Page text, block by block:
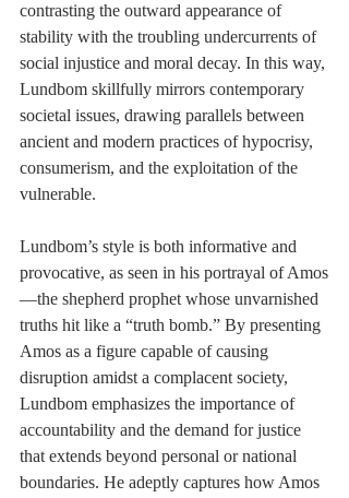
contrasting the outward appearance of
stability with the troubling undercurrents of
social injustice and moral decay. In this way,
Lundbom skillfully mirrors contemporary
societal issues, drawing parallels between
ancient and modern practices of hypocrisy,
consumerism, and the exploitation of the
vulnerable.
Lundbom’s style is both informative and
provocative, as seen in his portrayal of Amos
—the shepherd prophet whose unvarnished
truths hit like a “truth bomb.” By presenting
Amos as a figure capable of causing
disruption amidst a complacent society,
Lundbom emphasizes the importance of
accountability and the demand for justice
that extends beyond personal or national
boundaries. He adeptly captures how Amos